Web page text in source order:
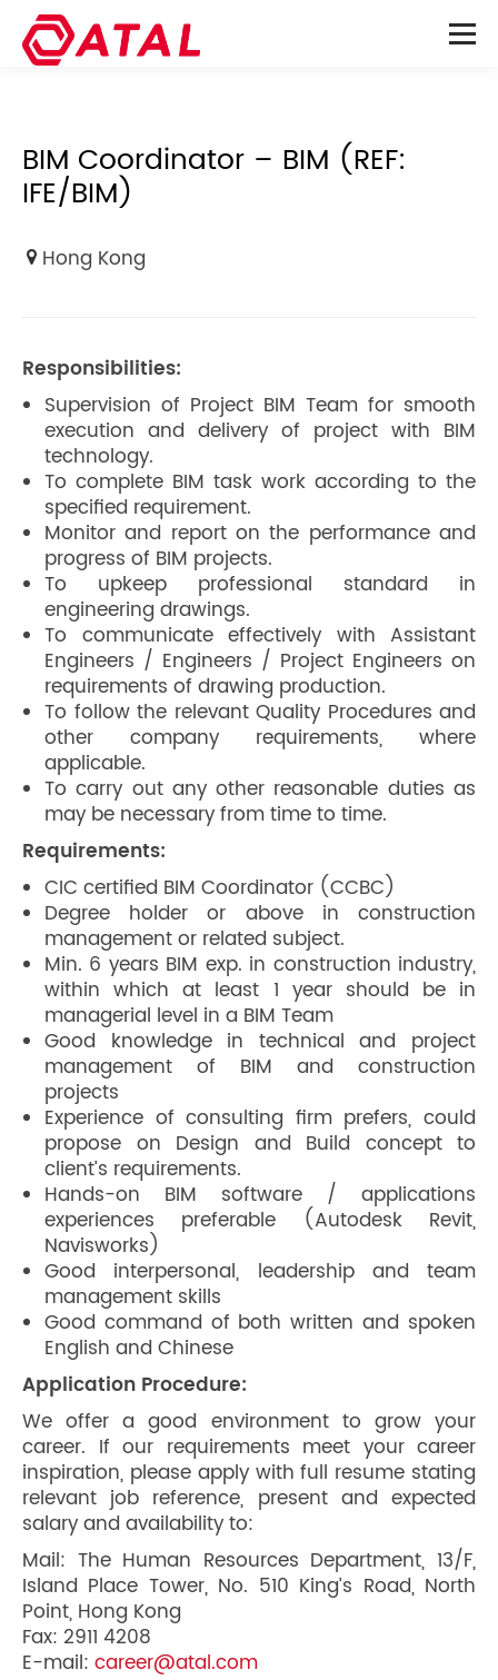
BIM Coordinator – BIM (REF:
IFE/BIM)
Hong Kong
Responsibilities:
Supervision of Project BIM Team for smooth
execution and delivery of project with BIM
technology.
To complete BIM task work according to the
specified requirement.
Monitor and report on the performance and
progress of BIM projects.
To upkeep professional standard in
engineering drawings.
To communicate effectively with Assistant
Engineers / Engineers / Project Engineers on
requirements of drawing production.
To follow the relevant Quality Procedures and
other company requirements, where
applicable.
To carry out any other reasonable duties as
may be necessary from time to time.
Requirements:
CIC certified BIM Coordinator (CCBC)
Degree holder or above in construction
management or related subject.
Min. 6 years BIM exp. in construction industry,
within which at least 1 year should be in
managerial level in a BIM Team
Good knowledge in technical and project
management of BIM and construction
projects
Experience of consulting firm prefers, could
propose on Design and Build concept to
client’s requirements.
Hands-on BIM software / applications
experiences preferable (Autodesk Revit,
Navisworks)
Good interpersonal, leadership and team
management skills
Good command of both written and spoken
English and Chinese
Application Procedure:
We offer a good environment to grow your
career. If our requirements meet your career
inspiration, please apply with full resume stating
relevant job reference, present and expected
salary and availability to:
Mail: The Human Resources Department, 13/F,
Island Place Tower, No. 510 King’s Road, North
Point, Hong Kong
Fax: 2911 4208
E-mail: career@atal.com